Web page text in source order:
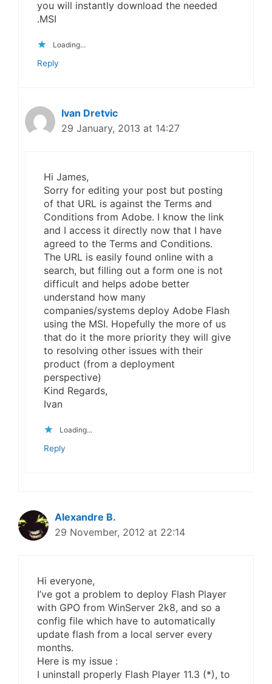
you will instantly download the needed
.MSI
Loading...
Reply
Ivan Dretvic
29 January, 2013 at 14:27
Hi James,
Sorry for editing your post but posting
of that URL is against the Terms and
Conditions from Adobe. I know the link
and I access it directly now that I have
agreed to the Terms and Conditions.
The URL is easily found online with a
search, but filling out a form one is not
difficult and helps adobe better
understand how many
companies/systems deploy Adobe Flash
using the MSI. Hopefully the more of us
that do it the more priority they will give
to resolving other issues with their
product (from a deployment
perspective)
Kind Regards,
Ivan
Loading...
Reply
Alexandre B.
29 November, 2012 at 22:14
Hi everyone,
I’ve got a problem to deploy Flash Player
with GPO from WinServer 2k8, and so a
config file which have to automatically
update flash from a local server every
months.
Here is my issue :
I uninstall properly Flash Player 11.3 (*), to